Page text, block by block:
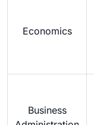
Economics
Business